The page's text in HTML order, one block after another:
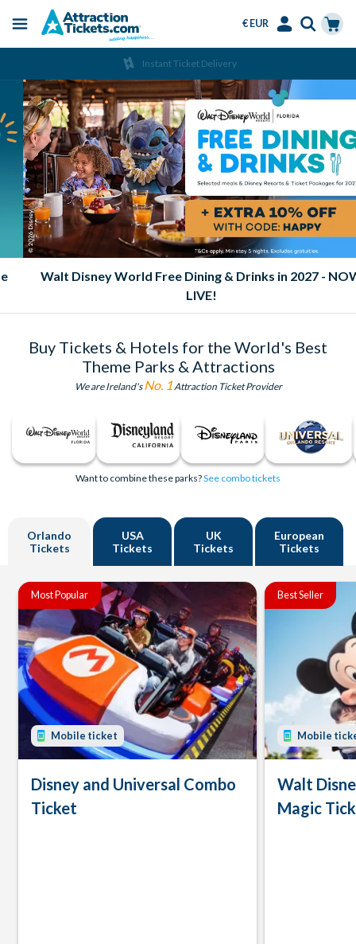
content
Menu
€ EUR
Instant Ticket Delivery
2026 & 2027 Orlando Ticket Sale | Up to 15% Off
Buy Tickets & Hotels for the World's Best
Theme Parks & Attractions
We are Ireland'sNo. 1Attraction Ticket Provider
Want to combine these parks?See combo tickets
Orlando
Tickets
USA
Tickets
UK
Tickets
European
Tickets
Most Popular
Mobile ticket
Disney and Universal Combo
Ticket
Best Seller
Mobile
Walt
Magic